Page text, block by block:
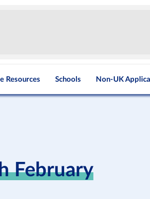
Resources Schools Non-UK
February